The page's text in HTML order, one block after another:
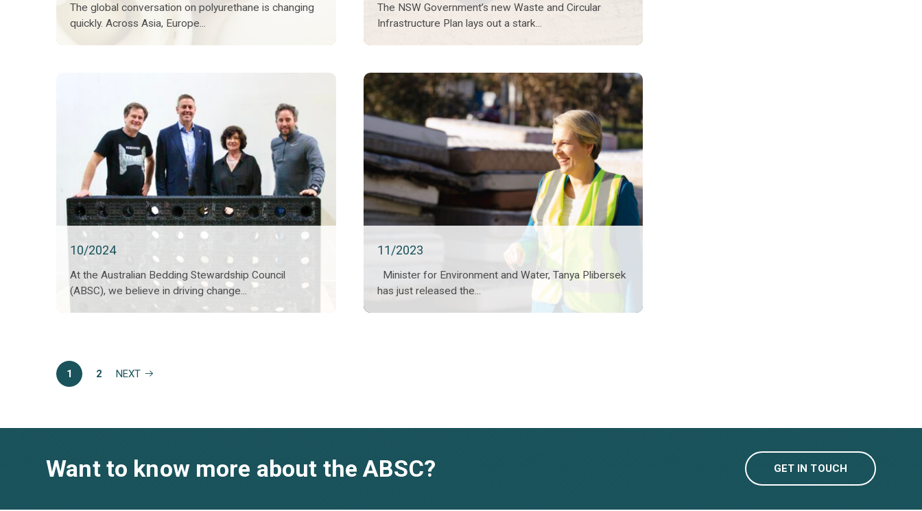
The global conversation on polyurethane is changing
quickly. Across Asia, Europe...
The NSW Government’s new Waste and Circular
Infrastructure Plan lays out a stark...
10/2024
At the Australian Bedding Stewardship Council
(ABSC), we believe in driving change...
11/2023
Minister for Environment and Water, Tanya Plibersek
has just released the...
1 2 NEXT
Want to know more about the ABSC? GET IN TOUCH